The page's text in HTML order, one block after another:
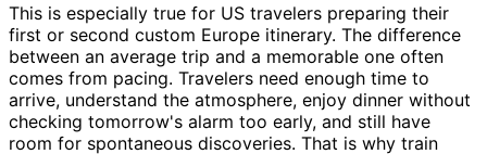
This is especially true for US travelers preparing their
first or second custom Europe itinerary. The difference
between an average trip and a memorable one often
comes from pacing. Travelers need enough time to
arrive, understand the atmosphere, enjoy dinner without
checking tomorrow's alarm too early, and still have
room for spontaneous discoveries. That is why train